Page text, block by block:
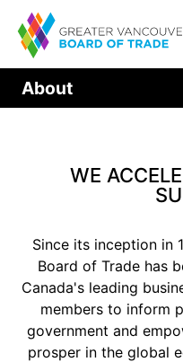
About
WE
Since its inception in
Board of Trade has
Canada's leading
members to inform
government and
prosper in the global